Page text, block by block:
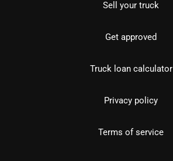
Sell your truck
Get approved
Truck loan calculator
Privacy policy
Terms of service